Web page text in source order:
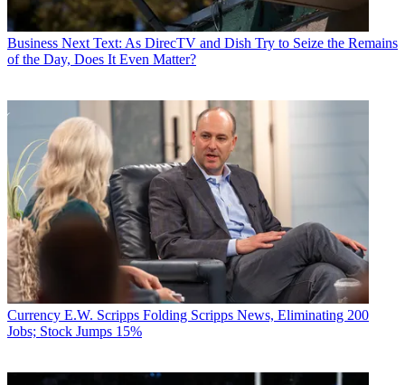
Business Next Text: As DirecTV and Dish Try to Seize the Remains
of the Day, Does It Even Matter?
Currency E.W. Scripps Folding Scripps News, Eliminating 200
Jobs; Stock Jumps 15%